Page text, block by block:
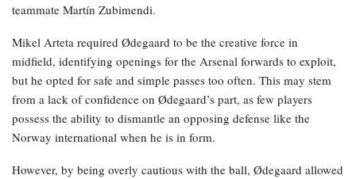
teammate Martín Zubimendi.
Mikel Arteta required Ødegaard to be the creative force in
midfield, identifying openings for the Arsenal forwards to exploit,
but he opted for safe and simple passes too often. This may stem
from a lack of confidence on Ødegaard’s part, as few players
possess the ability to dismantle an opposing defense like the
Norway international when he is in form.
However, by being overly cautious with the ball, Ødegaard allowed